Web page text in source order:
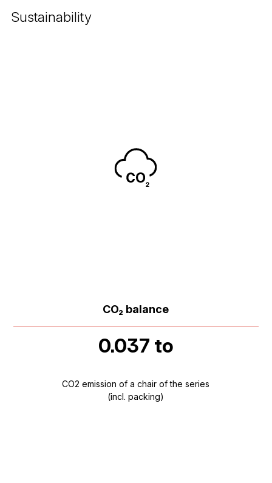
Sustainability
CO₂ balance
0.037 to
CO2 emission of a chair of the series
(incl. packing)